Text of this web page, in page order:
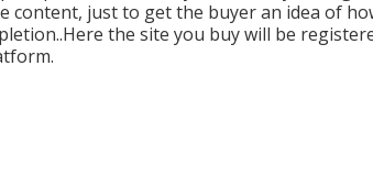
content, just to get the buyer an idea of
the site you buy will be